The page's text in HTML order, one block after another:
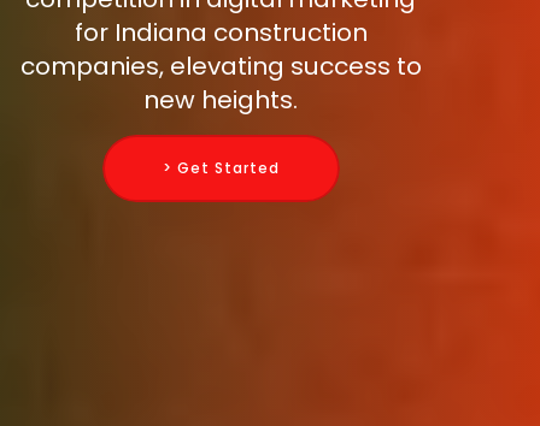
for Indiana construction
companies, elevating success to
new heights.
> Get Started